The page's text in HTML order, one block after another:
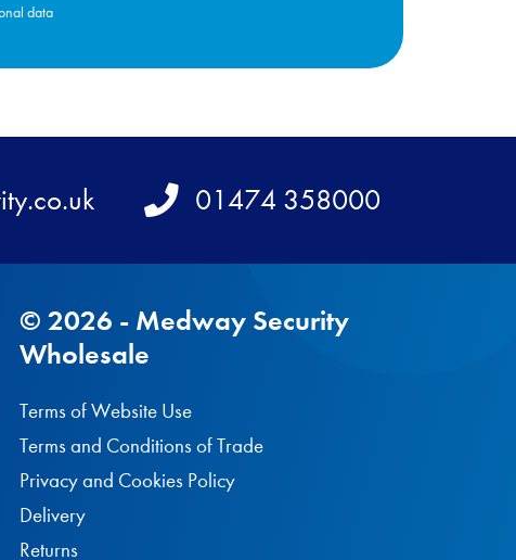
data
Telephone
01474 358000
© 2026 - Medway Security
Wholesale
Terms of Website Use
Terms and Conditions of Trade
Privacy and Cookies Policy
Delivery
Returns